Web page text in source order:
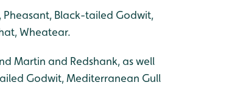
Pheasant, Black-tailed Godwit,
Wheatear.
Martin and Redshank, as well
Godwit, Mediterranean Gull